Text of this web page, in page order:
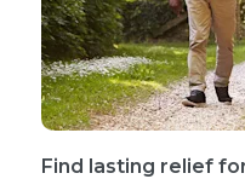
Find lasting relief